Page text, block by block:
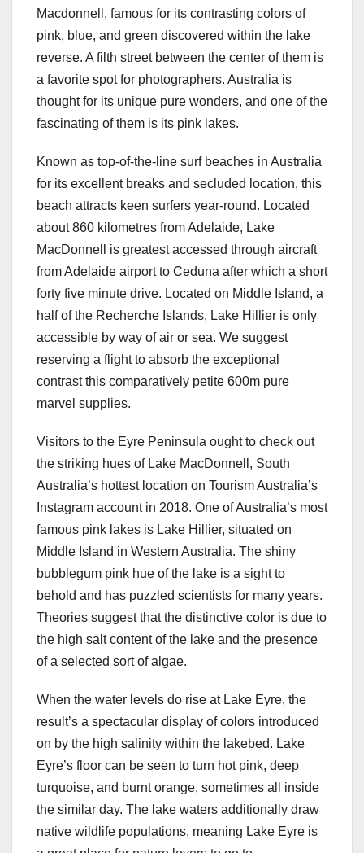
Macdonnell, famous for its contrasting colors of
pink, blue, and green discovered within the lake
reverse. A filth street between the center of them is
a favorite spot for photographers. Australia is
thought for its unique pure wonders, and one of the
fascinating of them is its pink lakes.
Known as top-of-the-line surf beaches in Australia
for its excellent breaks and secluded location, this
beach attracts keen surfers year-round. Located
about 860 kilometres from Adelaide, Lake
MacDonnell is greatest accessed through aircraft
from Adelaide airport to Ceduna after which a short
forty five minute drive. Located on Middle Island, a
half of the Recherche Islands, Lake Hillier is only
accessible by way of air or sea. We suggest
reserving a flight to absorb the exceptional
contrast this comparatively petite 600m pure
marvel supplies.
Visitors to the Eyre Peninsula ought to check out
the striking hues of Lake MacDonnell, South
Australia’s hottest location on Tourism Australia’s
Instagram account in 2018. One of Australia’s most
famous pink lakes is Lake Hillier, situated on
Middle Island in Western Australia. The shiny
bubblegum pink hue of the lake is a sight to
behold and has puzzled scientists for many years.
Theories suggest that the distinctive color is due to
the high salt content of the lake and the presence
of a selected sort of algae.
When the water levels do rise at Lake Eyre, the
result’s a spectacular display of colors introduced
on by the high salinity within the lakebed. Lake
Eyre’s floor can be seen to turn hot pink, deep
turquoise, and burnt orange, sometimes all inside
the similar day. The lake waters additionally draw
native wildlife populations, meaning Lake Eyre is